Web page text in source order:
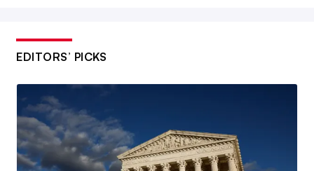
EDITORS’ PICKS